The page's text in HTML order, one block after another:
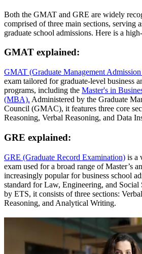
Both the GMAT and GRE are widely
comprised of three main sections, serving
graduate school admissions. Here is a
GMAT explained:
GMAT (Graduate Management Admission
exam tailored for graduate-level business
programs, including the Master's in
(MBA). Administered by the Graduate
Council (GMAC), it features three core
Reasoning, Verbal Reasoning, and Data
GRE explained:
GRE (Graduate Record Examination) is a
exam used for a broad range of Master’s
increasingly popular for business school
standard for Law, Engineering, and Social
by ETS, it consists of three sections:
Reasoning, and Analytical Writing.